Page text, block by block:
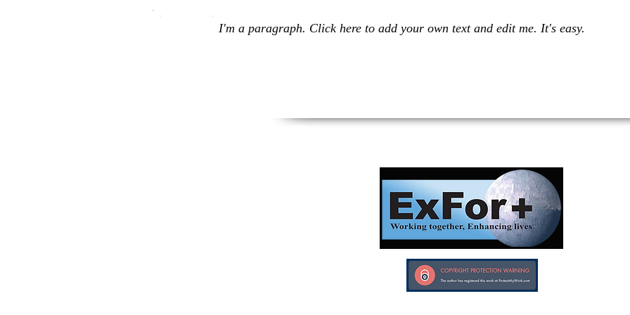
I'm a paragraph. Click here to add your own text and edit me. It's easy.